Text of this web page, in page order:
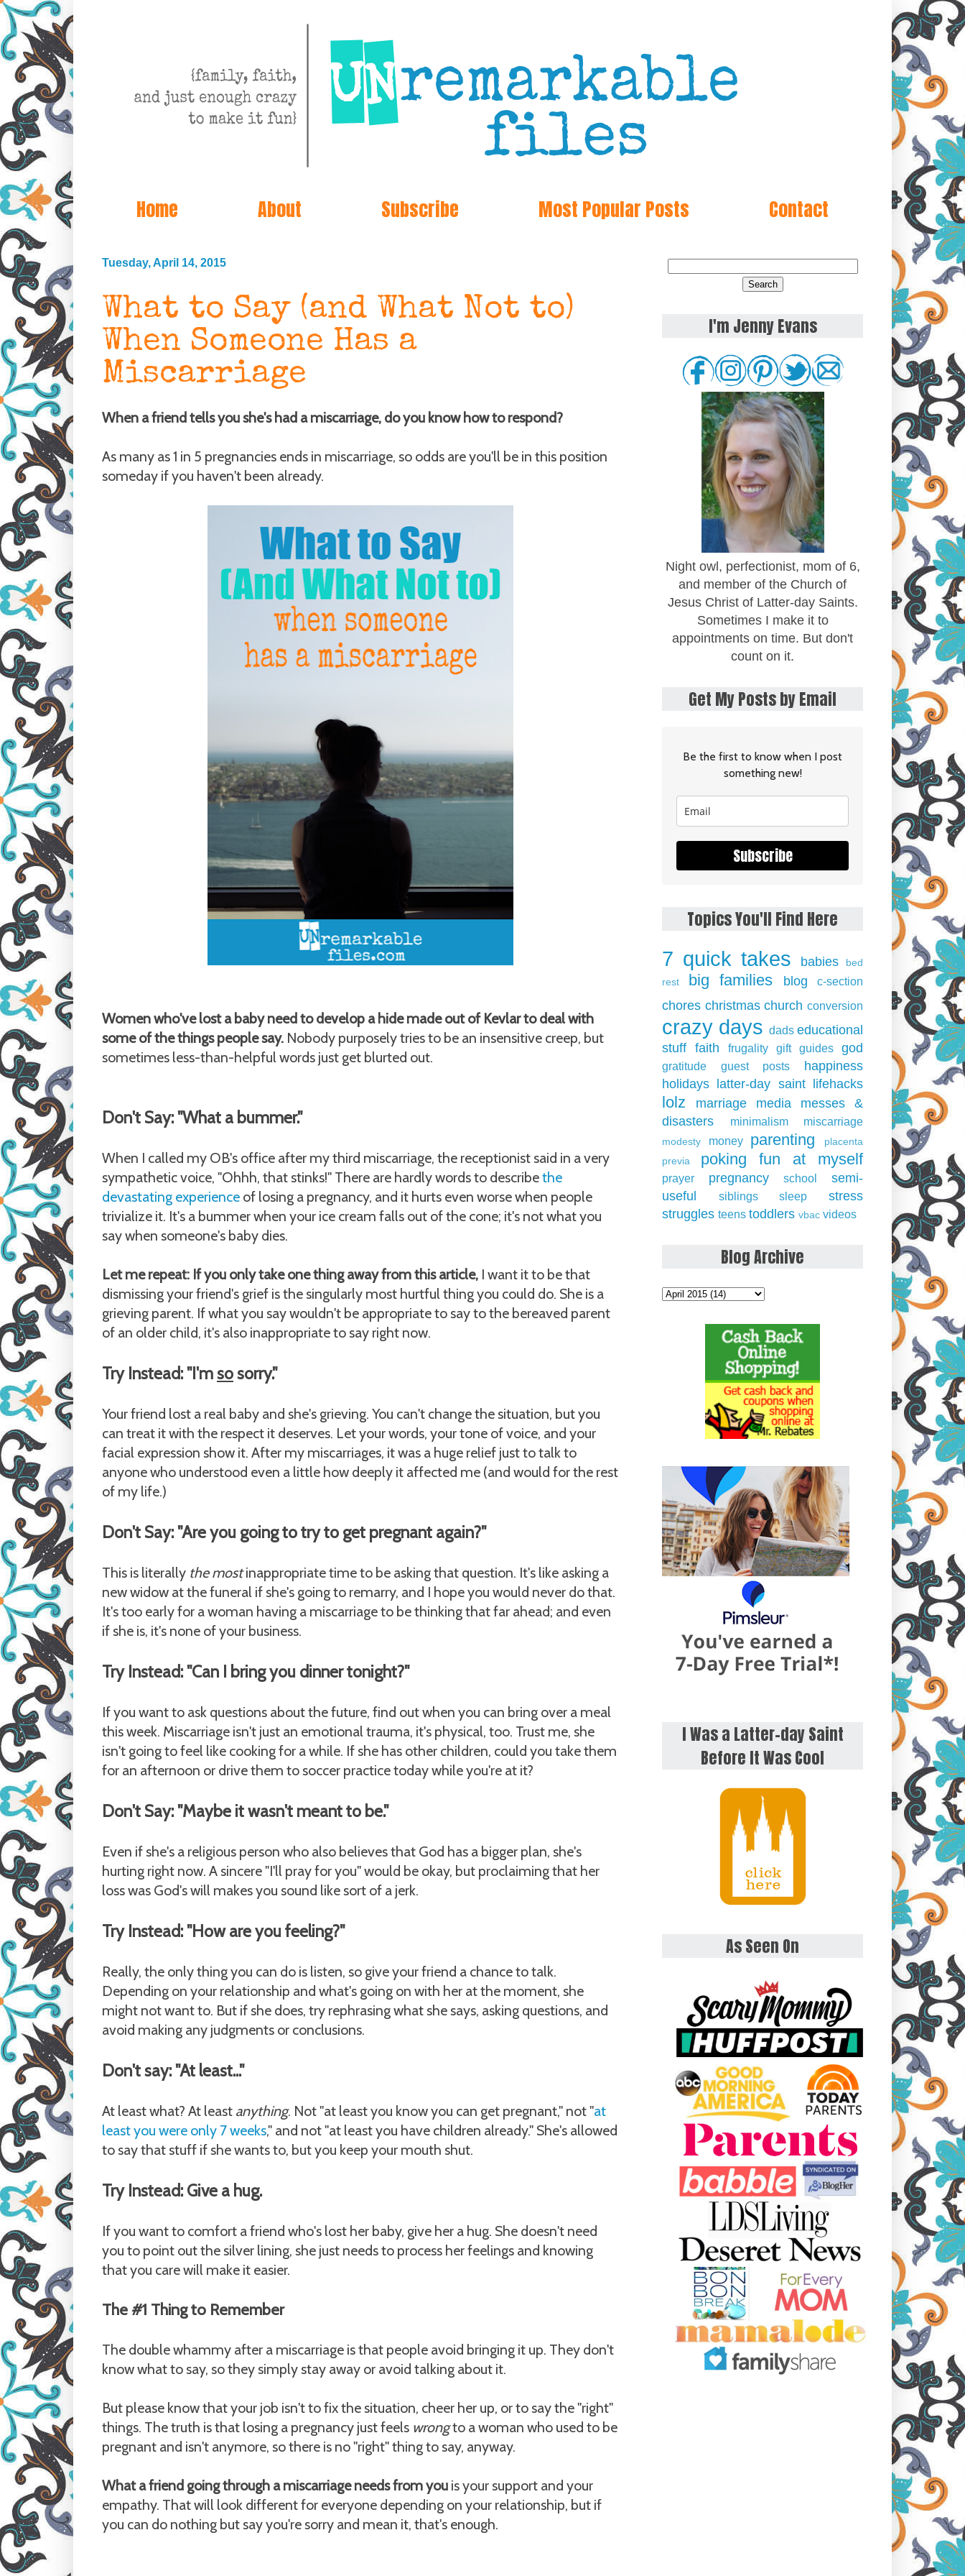
Home About Subscribe Most Popular Posts Contact
Tuesday, April 14, 2015
What to Say (and What Not to)
When Someone Has a
Miscarriage
When a friend tells you she's had a miscarriage, do you know how to respond?
As many as 1 in 5 pregnancies ends in miscarriage, so odds are you'll be in this position
someday if you haven't been already.
Women who've lost a baby need to develop a hide made out of Kevlar to deal with
some of the things people say. Nobody purposely tries to be an insensitive creep, but
sometimes less-than-helpful words just get blurted out.
Don't Say: "What a bummer."
When I called my OB's office after my third miscarriage, the receptionist said in a very
sympathetic voice, "Ohhh, that stinks!" There are hardly words to describethe
devastating experience of losing a pregnancy, and it hurts even worse when people
trivialize it. It's a bummer when your ice cream falls out of the cone; it's not what you
say when someone's baby dies.
Let me repeat: If you only take one thing away from this article, I want it to be that
dismissing your friend's grief is the singularly most hurtful thing you could do. She is a
grieving parent. If what you say wouldn't be appropriate to say to the bereaved parent
of an older child, it's also inappropriate to say right now.
Try Instead: "I'msosorry."
Your friend lost a real baby and she's grieving. You can't change the situation, but you
can treat it with the respect it deserves. Let your words, your tone of voice, and your
facial expression show it. After my miscarriages, it was a huge relief just to talk to
anyone who understood even a little how deeply it affected me (and would for the rest
of my life.)
Don't Say: "Are you going to try to get pregnant again?"
This is literally the mostinappropriate time to be asking that question. It's like asking a
new widow at the funeral if she's going to remarry, and I hope you would never do that.
It's too early for a woman having a miscarriage to be thinking that far ahead; and even
if she is, it's none of your business.
Try Instead: "Can I bring you dinner tonight?"
If you want to ask questions about the future, find out when you can bring over a meal
this week. Miscarriage isn't just an emotional trauma, it's physical, too. Trust me, she
isn't going to feel like cooking for a while. If she has other children, could you take them
for an afternoon or drive them to soccer practice today while you're at it?
Don't Say: "Maybe it wasn't meant to be."
Even if she's a religious person who also believes that God has a bigger plan, she's
hurting right now. A sincere "I'll pray for you" would be okay, but proclaiming that her
loss was God's will makes you sound like sort of a jerk.
Try Instead: "How are you feeling?"
Really, the only thing you can do is listen, so give your friend a chance to talk.
Depending on your relationship and what's going on with her at the moment, she
might not want to. But if she does, try rephrasing what she says, asking questions, and
avoid making any judgments or conclusions.
Don't say: "At least..."
At least what? At least anything. Not "at least you know you can get pregnant," not "at
least you were only 7 weeks," and not "at least you have children already." She's allowed
to say that stuff if she wants to, but you keep your mouth shut.
Try Instead: Give a hug.
If you want to comfort a friend who's lost her baby, give her a hug. She doesn't need
you to point out the silver lining, she just needs to process her feelings and knowing
that you care will make it easier.
The #1 Thing to Remember
The double whammy after a miscarriage is that people avoid bringing it up. They don't
know what to say, so they simply stay away or avoid talking about it.
But please know that your job isn't to fix the situation, cheer her up, or to say the "right"
things. The truth is that losing a pregnancy just feels wrongto a woman who used to be
pregnant and isn't anymore, so there is no "right" thing to say, anyway.
What a friend going through a miscarriage needs from you is your support and your
empathy. That will look different for everyone depending on your relationship, but if
you can do nothing but say you're sorry and mean it, that's enough.
I'm Jenny Evans
Night owl, perfectionist, mom of 6,
and member of the Church of
Jesus Christ of Latter-day Saints.
Sometimes I make it to
appointments on time. But don't
count on it.
Get My Posts by Email
Be the first to know when I post
something new!
Subscribe
Topics You'll Find Here
7 quick takes babies
bed
rest
big families blog c-section
chores christmas church conversion
crazy days dads educational
stuff faith frugality gift guides god
gratitude guest posts
happiness
holidays latter-day saint lifehacks
lolz marriage media
messes &
disasters
minimalism miscarriage
modesty money parenting
placenta
previa
poking fun at myself
prayer pregnancy school
semi-
useful
siblings sleep
stress
struggles teens toddlers vbac videos
Blog Archive
I Was a Latter-day Saint
Before It Was Cool
As Seen On